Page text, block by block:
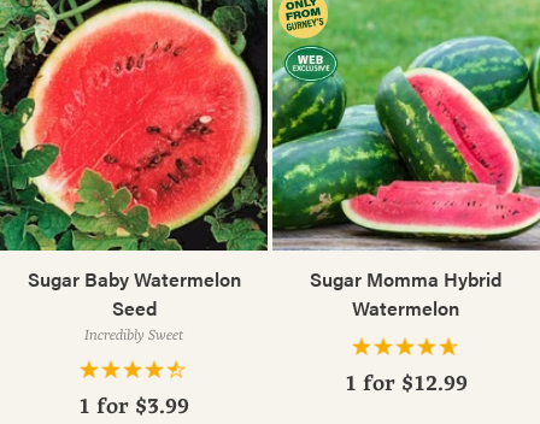
Sugar Baby Watermelon
Seed
Incredibly Sweet
1 for $3.99
Sugar Momma Hybrid
Watermelon
1 for $12.99